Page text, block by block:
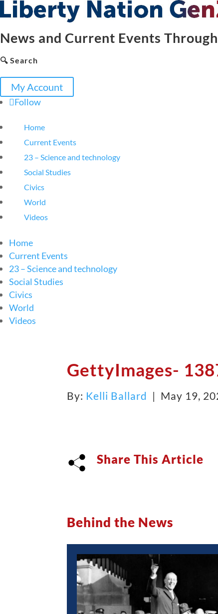
News and Current Events
🔍 Search
My Account
Follow
Home
Current Events
23 – Science and technology
Social Studies
Civics
World
Videos
Home
Current Events
23 – Science and technology
Social Studies
Civics
World
Videos
GettyImages-
By: Kelli Ballard | May 19,
Share This Article
Behind the News